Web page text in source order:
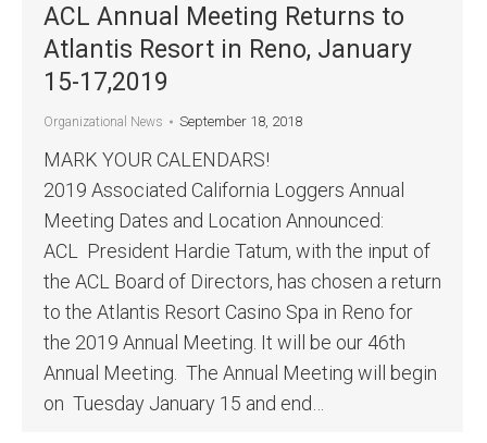
ACL Annual Meeting Returns to
Atlantis Resort in Reno, January
15-17,2019
Organizational News September 18, 2018
MARK YOUR CALENDARS!
2019 Associated California Loggers Annual
Meeting Dates and Location Announced:
ACL President Hardie Tatum, with the input of
the ACL Board of Directors, has chosen a return
to the Atlantis Resort Casino Spa in Reno for
the 2019 Annual Meeting. It will be our 46th
Annual Meeting. The Annual Meeting will begin
on Tuesday January 15 and end…